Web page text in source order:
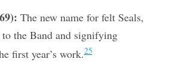
The new name for felt Seals,
the Band and signifying
first year’s work.25